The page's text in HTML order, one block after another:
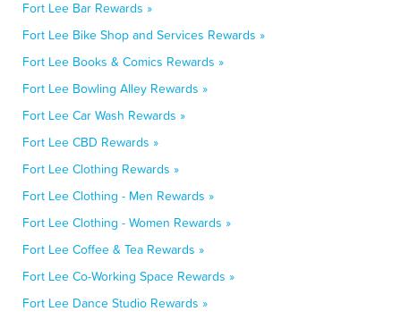
Fort Lee Bar Rewards »
Fort Lee Bike Shop and Services Rewards »
Fort Lee Books & Comics Rewards »
Fort Lee Bowling Alley Rewards »
Fort Lee Car Wash Rewards »
Fort Lee CBD Rewards »
Fort Lee Clothing Rewards »
Fort Lee Clothing - Men Rewards »
Fort Lee Clothing - Women Rewards »
Fort Lee Coffee & Tea Rewards »
Fort Lee Co-Working Space Rewards »
Fort Lee Dance Studio Rewards »